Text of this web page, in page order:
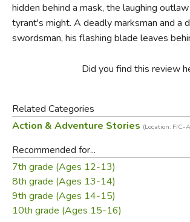
hidden behind a mask, the laughing
tyrant's might. A deadly marksman and a
swordsman, his flashing blade leaves
Did you find this review
Related Categories
Action & Adventure Stories (Location: FIC-
Recommended for...
7th grade (Ages 12-13)
8th grade (Ages 13-14)
9th grade (Ages 14-15)
10th grade (Ages 15-16)